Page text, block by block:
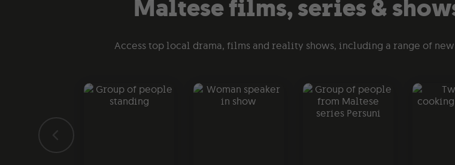
Maltese films, series &
Access top local drama, films and reality shows, including a range of